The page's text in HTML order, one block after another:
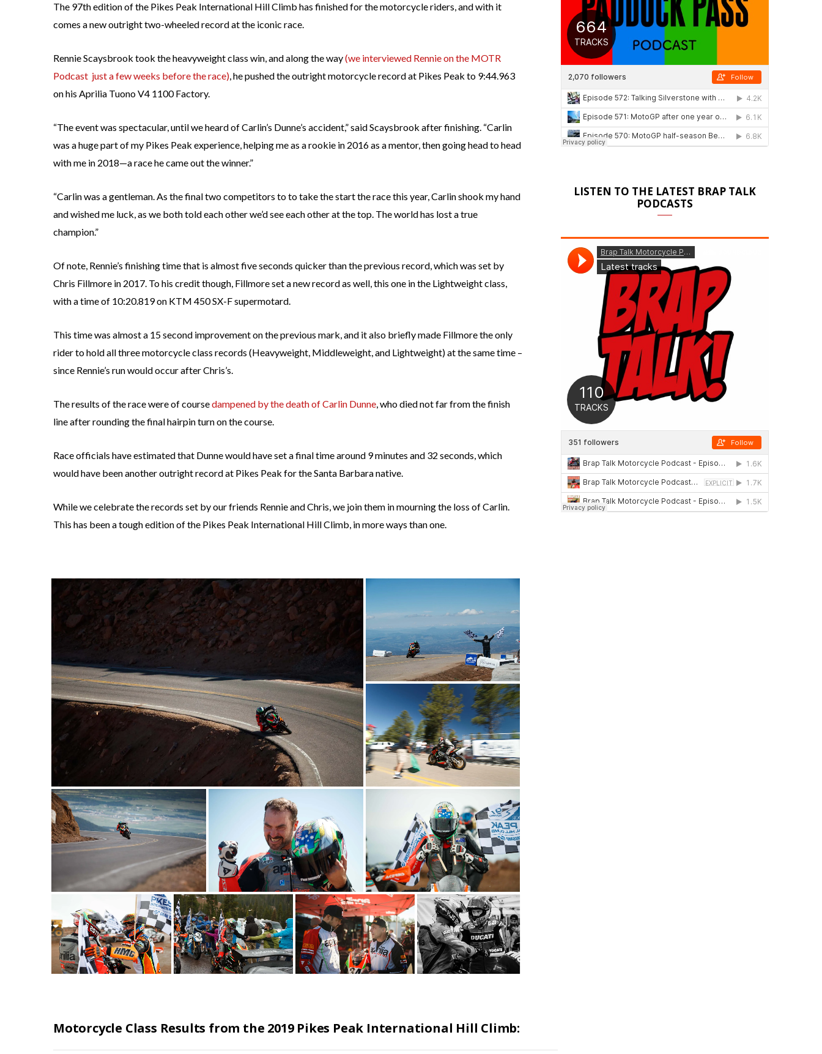
The 97th edition of the Pikes Peak International Hill Climb has finished for the motorcycle riders, and with it
comes a new outright two-wheeled record at the iconic race.
Rennie Scaysbrook took the heavyweight class win, and along the way(we interviewed Rennie on the MOTR
Podcast just a few weeks before the race), he pushed the outright motorcycle record at Pikes Peak to 9:44.963
on his Aprilia Tuono V4 1100 Factory.
“The event was spectacular, until we heard of Carlin’s Dunne’s accident,” said Scaysbrook after finishing. “Carlin
was a huge part of my Pikes Peak experience, helping me as a rookie in 2016 as a mentor, then going head to head
with me in 2018—a race he came out the winner.”
“Carlin was a gentleman. As the final two competitors to to take the start the race this year, Carlin shook my hand
and wished me luck, as we both told each other we’d see each other at the top. The world has lost a true
champion.”
Of note, Rennie’s finishing time that is almost five seconds quicker than the previous record, which was set by
Chris Fillmore in 2017. To his credit though, Fillmore set a new record as well, this one in the Lightweight class,
with a time of 10:20.819 on KTM 450 SX-F supermotard.
This time was almost a 15 second improvement on the previous mark, and it also briefly made Fillmore the only
rider to hold all three motorcycle class records (Heavyweight, Middleweight, and Lightweight) at the same time –
since Rennie’s run would occur after Chris’s.
The results of the race were of coursedampened by the death of Carlin Dunne, who died not far from the finish
line after rounding the final hairpin turn on the course.
Race officials have estimated that Dunne would have set a final time around 9 minutes and 32 seconds, which
would have been another outright record at Pikes Peak for the Santa Barbara native.
While we celebrate the records set by our friends Rennie and Chris, we join them in mourning the loss of Carlin.
This has been a tough edition of the Pikes Peak International Hill Climb, in more ways than one.
Motorcycle Class Results from the 2019 Pikes Peak International Hill Climb:
LISTEN TO THE LATEST BRAP TALK
PODCASTS